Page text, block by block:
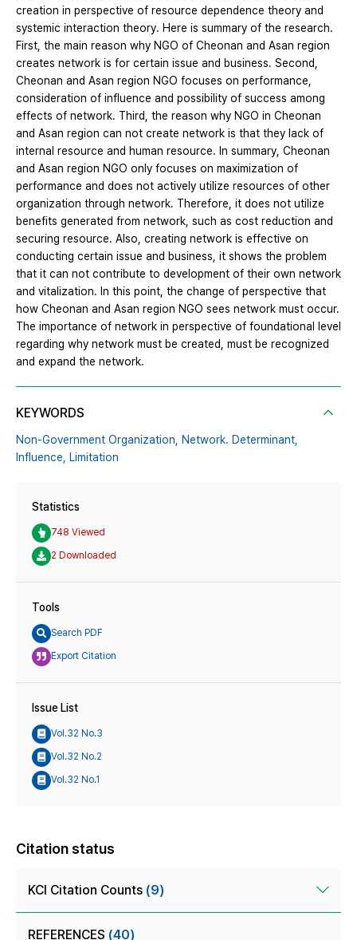
creation in perspective of resource dependence theory and
systemic interaction theory. Here is summary of the research.
First, the main reason why NGO of Cheonan and Asan region
creates network is for certain issue and business. Second,
Cheonan and Asan region NGO focuses on performance,
consideration of influence and possibility of success among
effects of network. Third, the reason why NGO in Cheonan
and Asan region can not create network is that they lack of
internal resource and human resource. In summary, Cheonan
and Asan region NGO only focuses on maximization of
performance and does not actively utilize resources of other
organization through network. Therefore, it does not utilize
benefits generated from network, such as cost reduction and
securing resource. Also, creating network is effective on
conducting certain issue and business, it shows the problem
that it can not contribute to development of their own network
and vitalization. In this point, the change of perspective that
how Cheonan and Asan region NGO sees network must occur.
The importance of network in perspective of foundational level
regarding why network must be created, must be recognized
and expand the network.
KEYWORDS
Non-Government Organization,
Network. Determinant,
Influence,
Limitation
Statistics
748 Viewed
2 Downloaded
Tools
Search PDF
Export Citation
Issue List
Vol.32 No.3
Vol.32 No.2
Vol.32 No.1
Citation status
KCI Citation Counts (9)
REFERENCES (40)